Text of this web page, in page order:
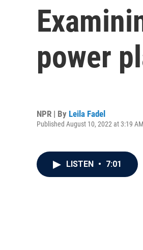
power
NPR | By Leila Fadel
Published August 10, 2022 at 3:19
LISTEN • 7:01